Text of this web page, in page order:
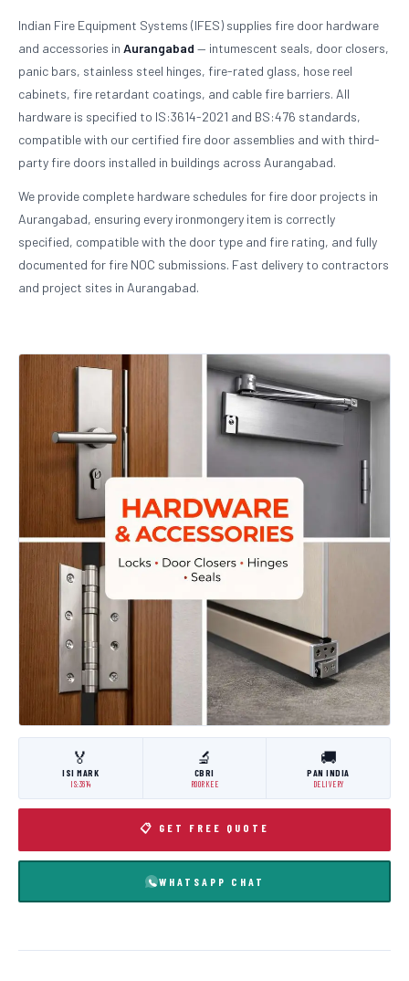
Indian Fire Equipment Systems (IFES) supplies fire door hardware
and accessories in Aurangabad — intumescent seals, door closers,
panic bars, stainless steel hinges, fire-rated glass, hose reel
cabinets, fire retardant coatings, and cable fire barriers. All
hardware is specified to IS:3614-2021 and BS:476 standards,
compatible with our certified fire door assemblies and with third-
party fire doors installed in buildings across Aurangabad.
We provide complete hardware schedules for fire door projects in
Aurangabad, ensuring every ironmongery item is correctly
specified, compatible with the door type and fire rating, and fully
documented for fire NOC submissions. Fast delivery to contractors
and project sites in Aurangabad.
🏅
ISI MARK
IS:3614
🔬
CBRI
ROORKEE
🚚
PAN INDIA
DELIVERY
📋 GET FREE QUOTE
WHATSAPP CHAT